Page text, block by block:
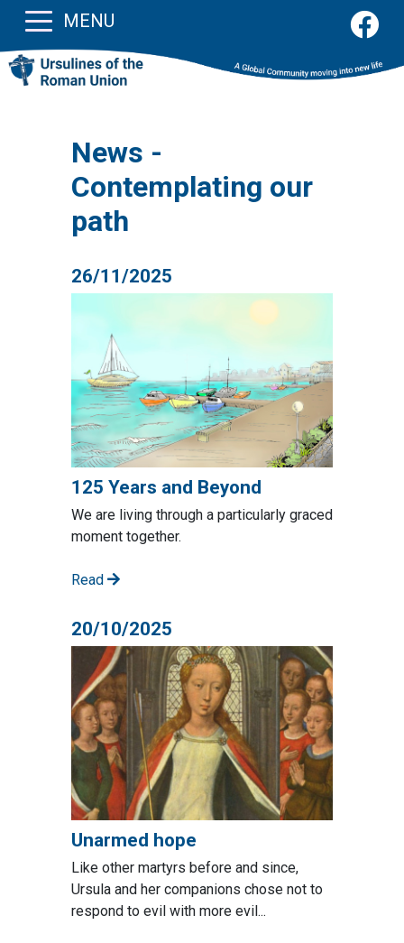
MENU
News -
Contemplating our
path
26/11/2025
125 Years and Beyond
We are living through a particularly graced
moment together.
Read
20/10/2025
Unarmed hope
Like other martyrs before and since,
Ursula and her companions chose not to
respond to evil with more evil...